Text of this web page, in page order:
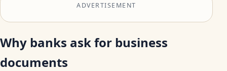
ADVERTISEMENT
Why banks ask for business
documents